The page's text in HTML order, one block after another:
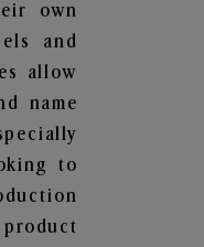
own
and
allow
name
to